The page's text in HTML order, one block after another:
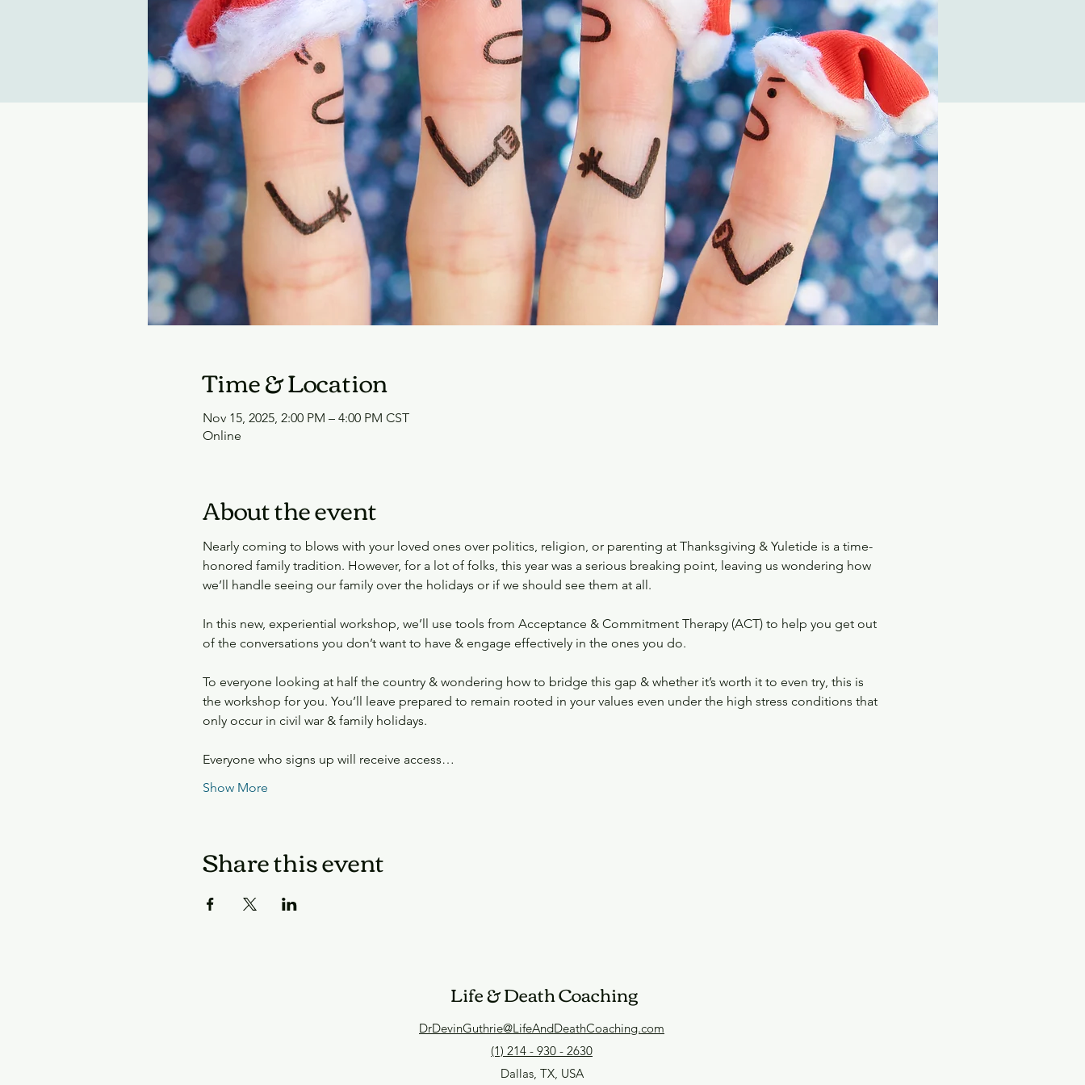
Time & Location
Nov 15, 2025, 2:00 PM – 4:00 PM CST
Online
About the event
Nearly coming to blows with your loved ones over politics, religion, or parenting at Thanksgiving & Yuletide is a time-
honored family tradition. However, for a lot of folks, this year was a serious breaking point, leaving us wondering how
we’ll handle seeing our family over the holidays or if we should see them at all.
In this new, experiential workshop, we’ll use tools from Acceptance & Commitment Therapy (ACT) to help you get out
of the conversations you don’t want to have & engage effectively in the ones you do.
To everyone looking at half the country & wondering how to bridge this gap & whether it’s worth it to even try, this is
the workshop for you. You’ll leave prepared to remain rooted in your values even under the high stress conditions that
only occur in civil war & family holidays.
Everyone who signs up will receive access…
Show More
Share this event
Life & Death Coaching
DrDevinGuthrie@LifeAndDeathCoaching.com
(1) 214 - 930 - 2630
Dallas, TX, USA